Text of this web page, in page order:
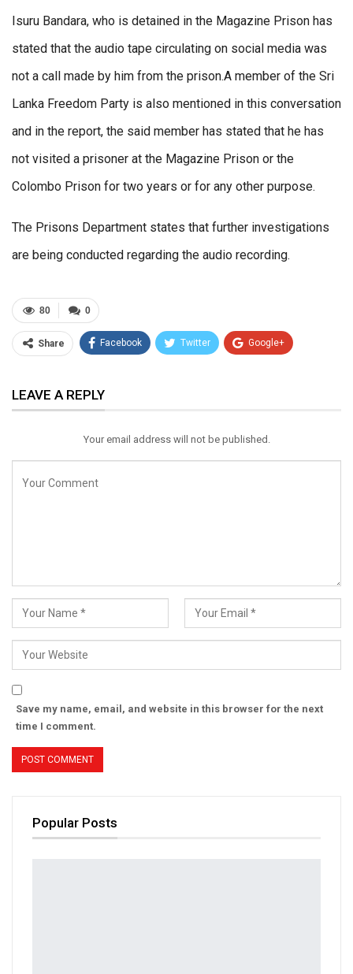
Isuru Bandara, who is detained in the Magazine Prison has
stated that the audio tape circulating on social media was
not a call made by him from the prison.A member of the Sri
Lanka Freedom Party is also mentioned in this conversation
and in the report, the said member has stated that he has
not visited a prisoner at the Magazine Prison or the
Colombo Prison for two years or for any other purpose.
The Prisons Department states that further investigations
are being conducted regarding the audio recording.
0
80
Share Facebook Twitter Google+
Email
LEAVE A REPLY
Your email address will not be published.
Save my name, email, and website in this browser for the next
time I comment.
Popular Posts